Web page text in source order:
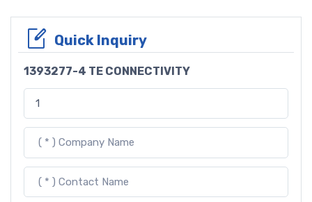
Quick Inquiry
1393277-4 TE CONNECTIVITY